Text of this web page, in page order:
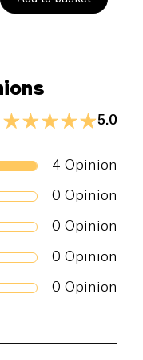
5.0
4 Opinion
0 Opinion
0 Opinion
0 Opinion
0 Opinion